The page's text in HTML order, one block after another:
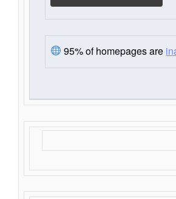
95% of homepages are